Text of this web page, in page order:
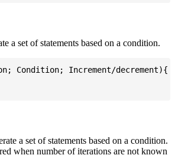
a set of statements based on a condition.
Increment/decrement){
a set of statements based on a condition.
when number of iterations are not known